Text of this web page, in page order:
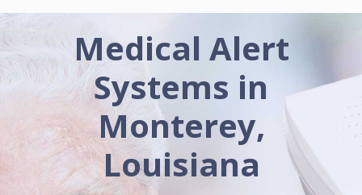
Medical Alert
Systems in
Monterey,
Louisiana